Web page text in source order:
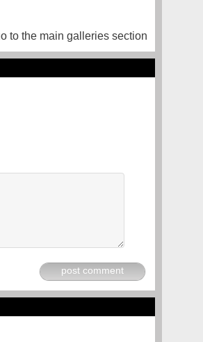
to the main galleries section
post comment